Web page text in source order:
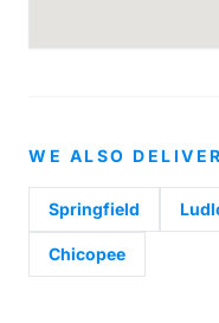
WE ALSO
Springfield
Chicopee